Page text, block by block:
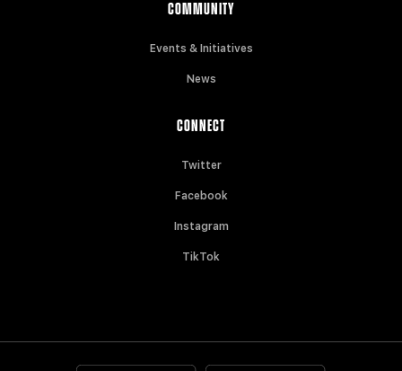
COMMUNITY
Events & Initiatives
News
CONNECT
Twitter
Facebook
Instagram
TikTok